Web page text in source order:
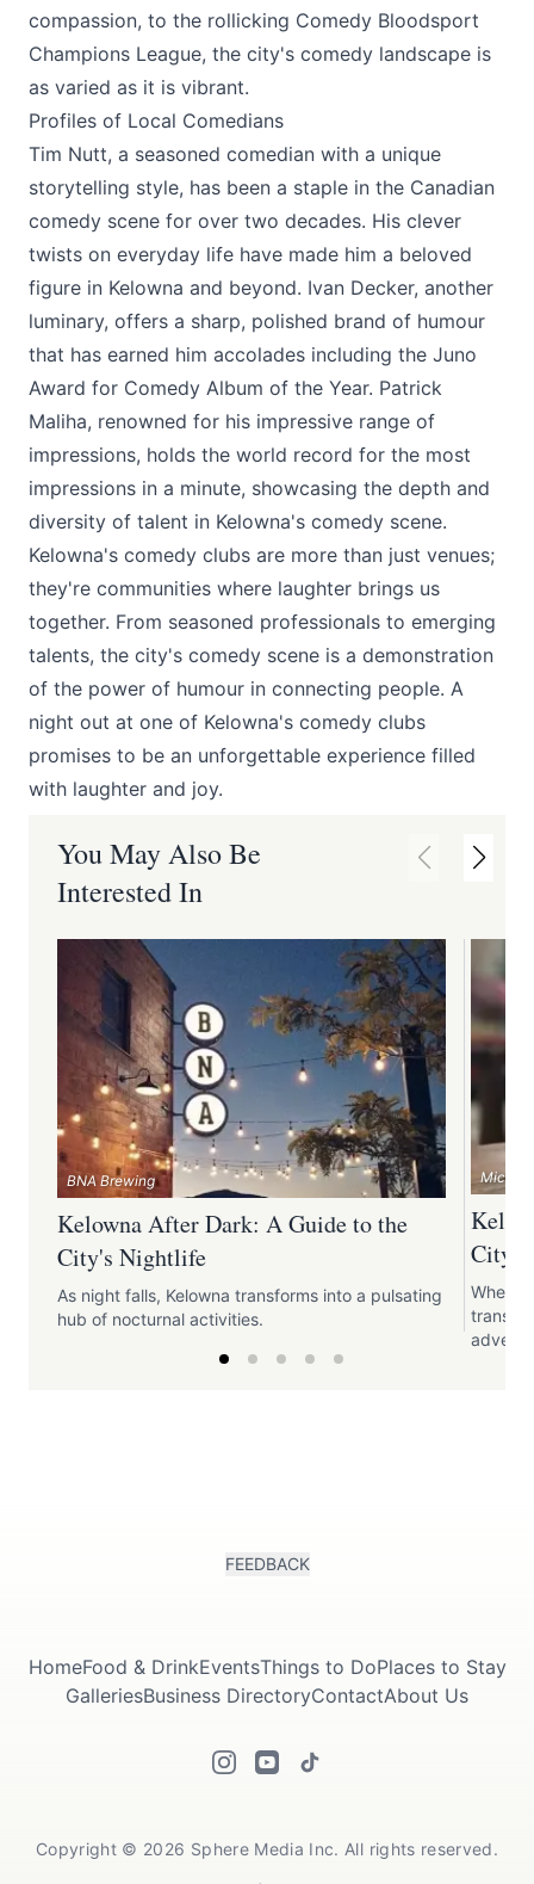
compassion, to the rollicking Comedy Bloodsport
Champions League, the city's comedy landscape is
as varied as it is vibrant.
Profiles of Local Comedians
Tim Nutt, a seasoned comedian with a unique
storytelling style, has been a staple in the Canadian
comedy scene for over two decades. His clever
twists on everyday life have made him a beloved
figure in Kelowna and beyond. Ivan Decker, another
luminary, offers a sharp, polished brand of humour
that has earned him accolades including the Juno
Award for Comedy Album of the Year. Patrick
Maliha, renowned for his impressive range of
impressions, holds the world record for the most
impressions in a minute, showcasing the depth and
diversity of talent in Kelowna's comedy scene.
Kelowna's comedy clubs are more than just venues;
they're communities where laughter brings us
together. From seasoned professionals to emerging
talents, the city's comedy scene is a demonstration
of the power of humour in connecting people. A
night out at one of Kelowna's comedy clubs
promises to be an unforgettable experience filled
with laughter and joy.
You May Also Be
Interested In
BNA Brewing
Kelowna After Dark: A Guide to the
City's Nightlife
As night falls, Kelowna transforms into a pulsating
hub of nocturnal activities.
Micro
City's
When
FEEDBACK
HomeFood & DrinkEventsThings to DoPlaces to Stay
GalleriesBusiness DirectoryContactAbout Us
Copyright © 2026 Sphere Media Inc. All rights reserved.